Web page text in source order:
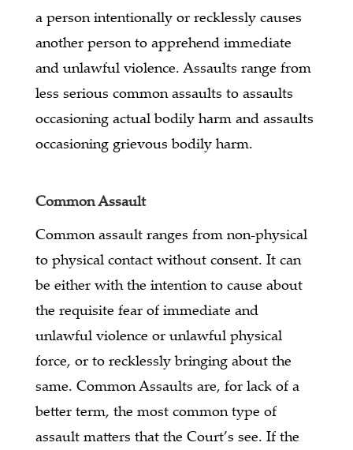
a person intentionally or recklessly causes
another person to apprehend immediate
and unlawful violence. Assaults range from
less serious common assaults to assaults
occasioning actual bodily harm and assaults
occasioning grievous bodily harm.
Common Assault
Common assault ranges from non-physical
to physical contact without consent. It can
be either with the intention to cause about
the requisite fear of immediate and
unlawful violence or unlawful physical
force, or to recklessly bringing about the
same. Common Assaults are, for lack of a
better term, the most common type of
assault matters that the Court’s see. If the